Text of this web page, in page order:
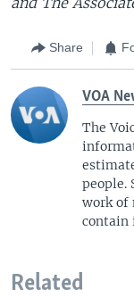
Share
VOA
The
people.
work of
contain
Related